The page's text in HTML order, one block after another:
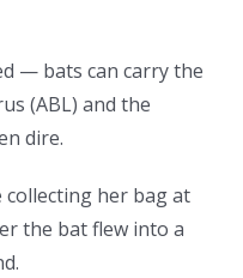
— bats can carry the
(ABL) and the
dire.
collecting her bag at
the bat flew into a